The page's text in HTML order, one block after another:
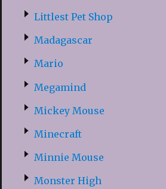
Littlest Pet Shop
Madagascar
Mario
Megamind
Mickey Mouse
Minecraft
Minnie Mouse
Monster High